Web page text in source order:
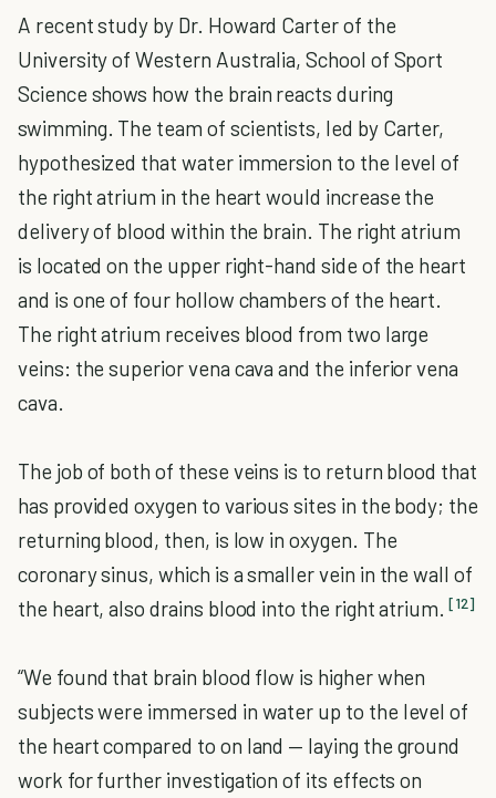
A recent study by Dr. Howard Carter of the
University of Western Australia, School of Sport
Science shows how the brain reacts during
swimming. The team of scientists, led by Carter,
hypothesized that water immersion to the level of
the right atrium in the heart would increase the
delivery of blood within the brain. The right atrium
is located on the upper right-hand side of the heart
and is one of four hollow chambers of the heart.
The right atrium receives blood from two large
veins: the superior vena cava and the inferior vena
cava.
The job of both of these veins is to return blood that
has provided oxygen to various sites in the body; the
returning blood, then, is low in oxygen. The
coronary sinus, which is a smaller vein in the wall of
the heart, also drains blood into the right atrium. [12]
“We found that brain blood flow is higher when
subjects were immersed in water up to the level of
the heart compared to on land — laying the ground
work for further investigation of its effects on